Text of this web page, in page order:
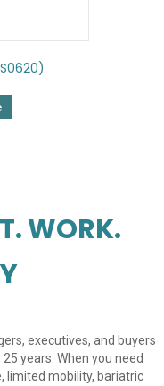
WORK.
executives, and buyers
years. When you need
limited mobility, bariatric